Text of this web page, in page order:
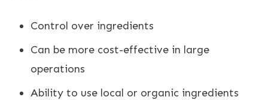
Control over ingredients
Can be more cost-effective in large
operations
Ability to use local or organic ingredients